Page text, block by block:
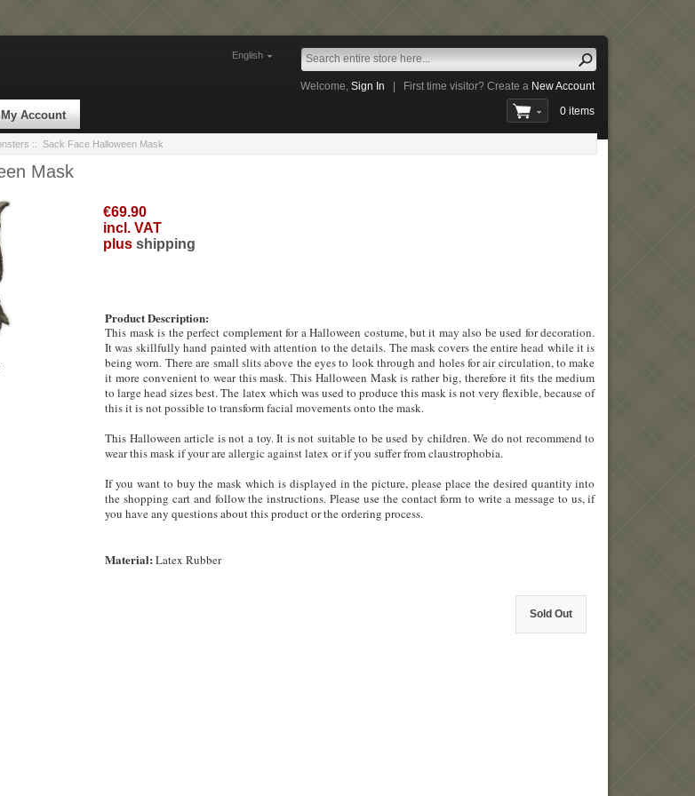
English
Welcome,Sign In First time visitor? Create a New Account
My Account 0 items
:: Sack Face Halloween Mask
Mask
€69.90
incl. VAT
plus shipping
Product Description:
This mask is the perfect complement for a Halloween costume, but it may also be used for decoration.
It was skillfully hand painted with attention to the details. The mask covers the entire head while it is
being worn. There are small slits above the eyes to look through and holes for air circulation, to make
it more convenient to wear this mask. This Halloween Mask is rather big, therefore it fits the medium
to large head sizes best. The latex which was used to produce this mask is not very flexible, because of
this it is not possible to transform facial movements onto the mask.
This Halloween article is not a toy. It is not suitable to be used by children. We do not recommend to
wear this maskif your are allergic against latex or if you suffer from claustrophobia.
If you want to buy the mask which is displayed in the picture, please place the desired quantity into
the shopping cart and follow the instructions. Please use the contact form to write a message to us, if
you have any questions about this product or the ordering process.
Material: Latex Rubber
Sold Out